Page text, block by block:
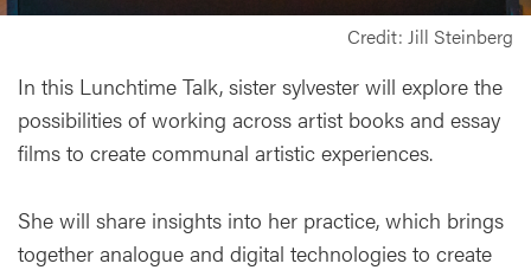
Credit: Jill Steinberg
In this Lunchtime Talk, sister sylvester will explore the
possibilities of working across artist books and essay
films to create communal artistic experiences.
She will share insights into her practice, which brings
together analogue and digital technologies to create